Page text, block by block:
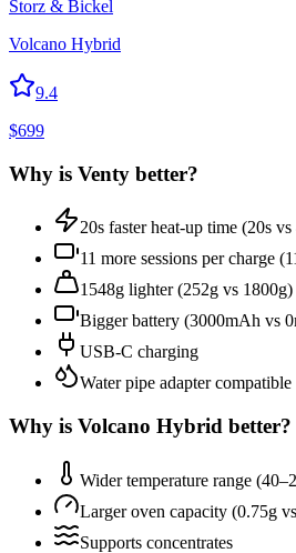
Storz & Bickel
Volcano Hybrid
9.4
$699
Why is Venty better?
20s faster heat-up time (20s vs
11 more sessions per charge
1548g lighter (252g vs 1800g)
Bigger battery (3000mAh vs
USB-C charging
Water pipe adapter compatible
Why is Volcano Hybrid better?
Wider temperature range
Larger oven capacity (0.75g
Supports concentrates